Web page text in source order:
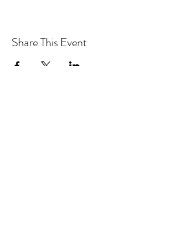
Share This Event